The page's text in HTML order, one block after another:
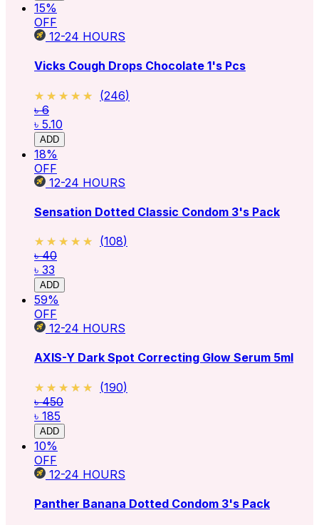
15%
OFF
12-24 HOURS
Vicks Cough Drops Chocolate 1's Pcs
★★★★★
★★★★★ (246)
৳ 6
৳ 5.10
ADD
18%
OFF
12-24 HOURS
Sensation Dotted Classic Condom 3's Pack
★★★★★
★★★★★ (108)
৳ 40
৳ 33
ADD
59%
OFF
12-24 HOURS
AXIS-Y Dark Spot Correcting Glow Serum 5ml
★★★★★
★★★★★ (190)
৳ 450
৳ 185
ADD
10%
OFF
12-24 HOURS
Panther Banana Dotted Condom 3's Pack